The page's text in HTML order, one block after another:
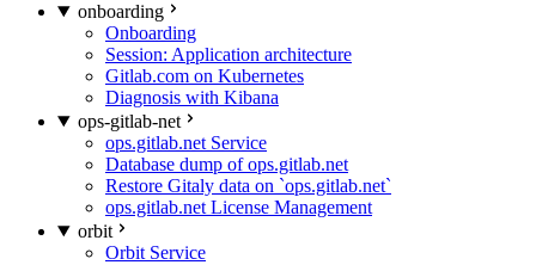
onboarding
Onboarding
Session: Application architecture
Gitlab.com on Kubernetes
Diagnosis with Kibana
ops-gitlab-net
ops.gitlab.net Service
Database dump of ops.gitlab.net
Restore Gitaly data on `ops.gitlab.net`
ops.gitlab.net License Management
orbit
Orbit Service